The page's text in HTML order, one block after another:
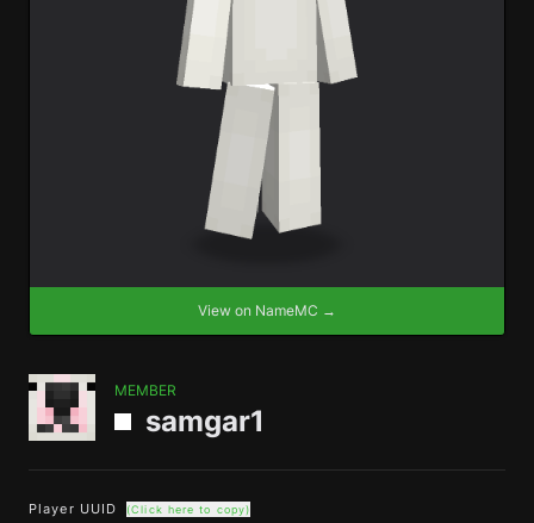
View on NameMC →
MEMBER
samgar1
Player UUID (Click here to copy)